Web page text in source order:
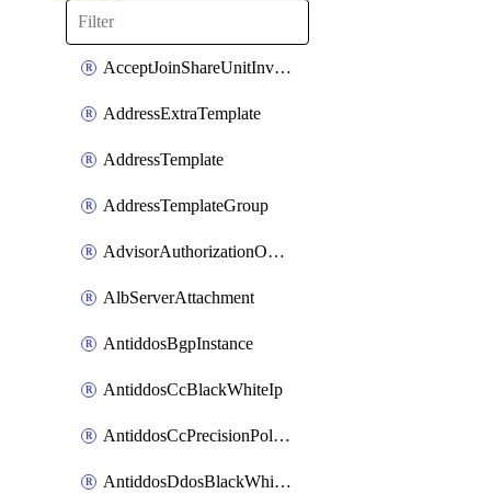
AcceptJoinShareUnitInvitationOperation
AddressExtraTemplate
AddressTemplate
AddressTemplateGroup
AdvisorAuthorizationOperation
AlbServerAttachment
AntiddosBgpInstance
AntiddosCcBlackWhiteIp
AntiddosCcPrecisionPolicy
AntiddosDdosBlackWhiteIp